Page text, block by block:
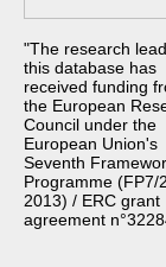
"The research
this database has
received funding
the European
Council under the
European Union's
Seventh
Programme (FP7/
2013) / ERC grant
agreement